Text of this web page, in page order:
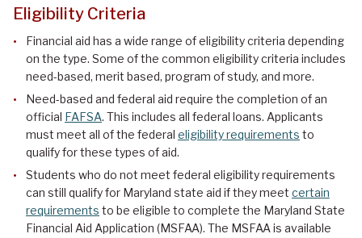
Eligibility Criteria
Financial aid has a wide range of eligibility criteria depending
on the type. Some of the common eligibility criteria includes
need-based, merit based, program of study, and more.
Need-based and federal aid require the completion of an
official FAFSA. This includes all federal loans. Applicants
must meet all of the federal eligibility requirements to
qualify for these types of aid.
Students who do not meet federal eligibility requirements
can still qualify for Maryland state aid if they meet certain
requirements to be eligible to complete the Maryland State
Financial Aid Application (MSFAA). The MSFAA is available